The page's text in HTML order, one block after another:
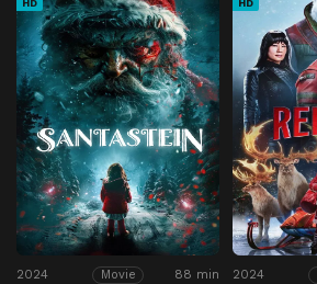
HD
2024 Movie 88 min
HD
2024